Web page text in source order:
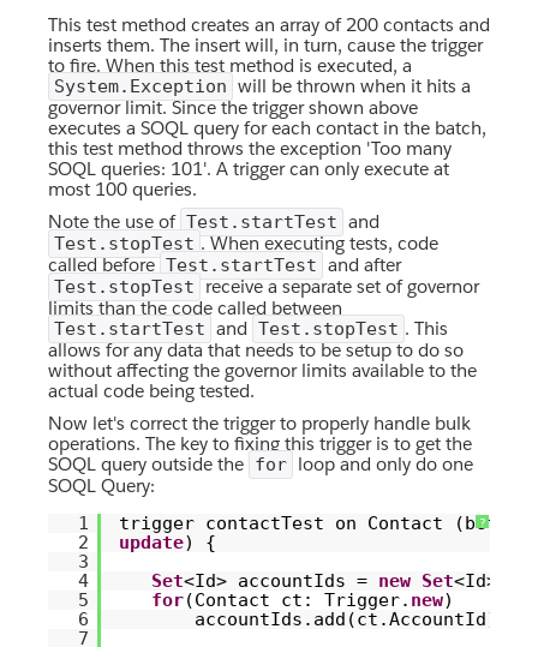
This test method creates an array of 200 contacts and
inserts them. The insert will, in turn, cause the trigger
to fire. When this test method is executed, a
System.Exception will be thrown when it hits a
governor limit. Since the trigger shown above
executes a SOQL query for each contact in the batch,
this test method throws the exception 'Too many
SOQL queries: 101'. A trigger can only execute at
most 100 queries.
Note the use of Test.startTest and
Test.stopTest . When executing tests, code
called before Test.startTest and after
Test.stopTest receive a separate set of governor
limits than the code called between
Test.startTest and Test.stopTest . This
allows for any data that needs to be setup to do so
without affecting the governor limits available to the
actual code being tested.
Now let's correct the trigger to properly handle bulk
operations. The key to fixing this trigger is to get the
SOQL query outside the for loop and only do one
SOQL Query:
?
1
2
3
4
5
6
7
trigger contactTest on Contact
update) {
Set<Id> accountIds = new Set<Id>();
for(Contact ct: Trigger. new)
accountIds.add(ct.AccountId);